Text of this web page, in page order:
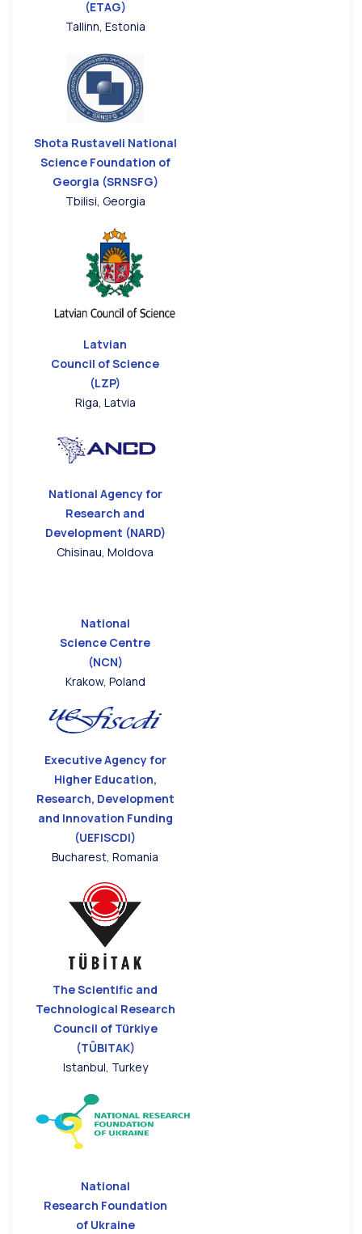
(ETAG)
Tallinn, Estonia
Shota Rustaveli National
Science Foundation of
Georgia (SRNSFG)
Tbilisi, Georgia
Latvian
Council of Science
(LZP)
Riga, Latvia
National Agency for
Research and
Development (NARD)
Chisinau, Moldova
National
Science Centre
(NCN)
Krakow, Poland
Executive Agency for
Higher Education,
Research, Development
and Innovation Funding
(UEFISCDI)
Bucharest, Romania
The Scientific and
Technological Research
Council of Türkiye
(TÜBITAK)
Istanbul, Turkey
National
Research Foundation
of Ukraine